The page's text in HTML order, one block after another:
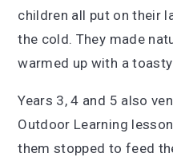
children all put on their
the cold. They made
warmed up with a
Years 3, 4 and 5 also
Outdoor Learning
them stopped to feed